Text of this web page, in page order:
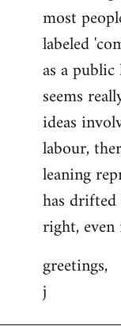
most
labeled
as a
seems
ideas
labour,
leaning
has
right,
greetings,
j